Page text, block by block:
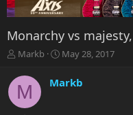
Monarchy vs
T
r
e
a
Markb
S
r
May 28, 2017
M Markb